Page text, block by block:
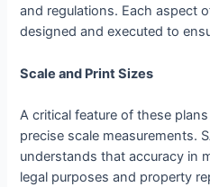
and regulations. Each aspect
designed and executed to
Scale and Print Sizes
A critical feature of these
precise scale measurements.
understands that accuracy in
legal purposes and property